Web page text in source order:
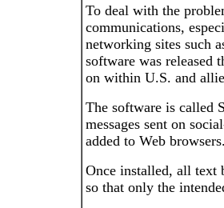
To deal with the
communications,
networking sites such
software was released
on within U.S. and
The software is called
messages sent on
added to Web
Once installed, all text
so that only the